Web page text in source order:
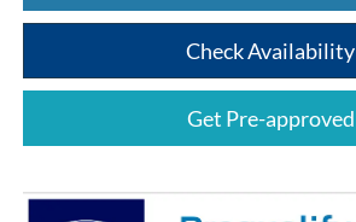
Check Availability
Get Pre-approved